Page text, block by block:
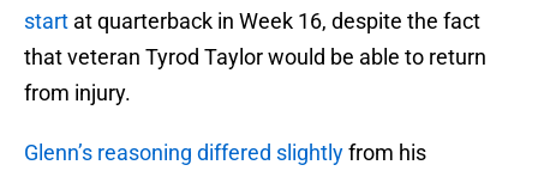
start at quarterback in Week 16, despite the fact
that veteran Tyrod Taylor would be able to return
from injury.
Glenn’s reasoning differed slightlyfrom his